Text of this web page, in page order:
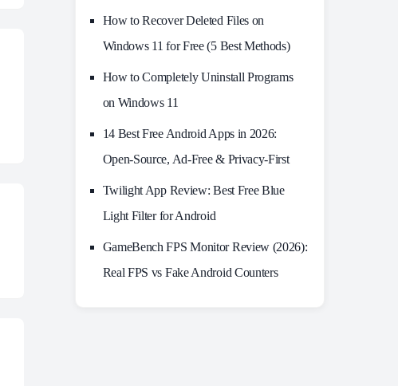
How to Recover Deleted Files on
Windows 11 for Free (5 Best Methods)
How to Completely Uninstall Programs
on Windows 11
14 Best Free Android Apps in 2026:
Open-Source, Ad-Free & Privacy-First
Twilight App Review: Best Free Blue
Light Filter for Android
GameBench FPS Monitor Review (2026):
Real FPS vs Fake Android Counters